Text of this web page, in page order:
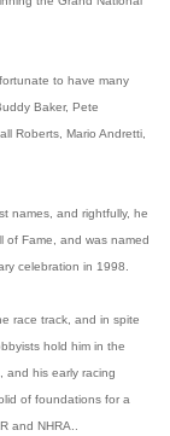
to have many
Baker, Pete
Roberts, Mario Andretti,
names, and rightfully, he
of Fame, and was named
celebration in 1998.
race track, and in spite
hold him in the
and his early racing
of foundations for a
and NHRA..